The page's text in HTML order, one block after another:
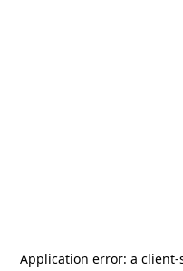
Application error: a client-